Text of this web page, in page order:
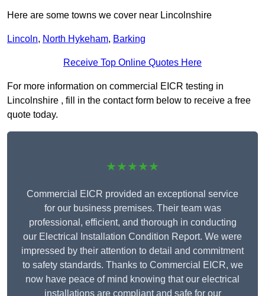
Here are some towns we cover near Lincolnshire
Lincoln, North Hykeham, Barking
Receive Top Online Quotes Here
For more information on commercial EICR testing in
Lincolnshire , fill in the contact form below to receive a free
quote today.
★★★★★
Commercial EICR provided an exceptional service
for our business premises. Their team was
professional, efficient, and thorough in conducting
our Electrical Installation Condition Report. We were
impressed by their attention to detail and commitment
to safety standards. Thanks to Commercial EICR, we
now have peace of mind knowing that our electrical
installations are compliant and safe for our